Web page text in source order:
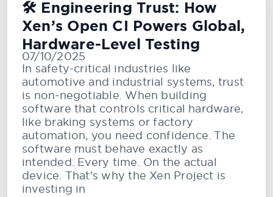
🛠️ Engineering Trust: How
Xen’s Open CI Powers Global,
Hardware-Level Testing
07/10/2025
In safety-critical industries like
automotive and industrial systems, trust
is non-negotiable. When building
software that controls critical hardware,
like braking systems or factory
automation, you need confidence. The
software must behave exactly as
intended. Every time. On the actual
device. That's why the Xen Project is
investing in